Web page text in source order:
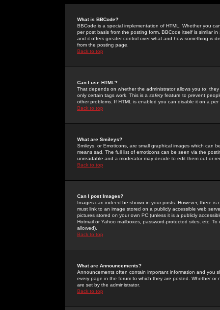
What is BBCode?
BBCode is a special implementation of HTML. Whether you
per post basis from the posting form. BBCode itself is similar
and it offers greater control over what and how something is
from the posting page.
Back to top
Can I use HTML?
That depends on whether the administrator allows you to;
only certain tags work. This is a safetyfeature to prevent
other problems. If HTML is enabled you can disable it on a
Back to top
What are Smileys?
Smileys, or Emoticons, are small graphical images which can
means sad. The full list of emoticons can be seen via the
unreadable and a moderator may decide to edit them out or
Back to top
Can I post Images?
Images can indeed be shown in your posts. However, there
must link to an image stored on a publicly accessible web
pictures stored on your own PC (unless it is a publicly
Hotmail or Yahoo mailboxes, password-protected sites, etc.
allowed).
Back to top
What are Announcements?
Announcements often contain important information and you
every page in the forum to which they are posted. Whether
are set by the administrator.
Back to top